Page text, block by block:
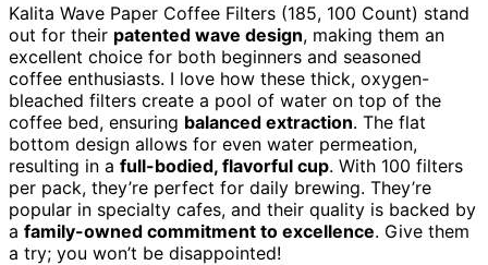
Kalita Wave Paper Coffee Filters (185, 100 Count) stand
out for their patented wave design, making them an
excellent choice for both beginners and seasoned
coffee enthusiasts. I love how these thick, oxygen-
bleached filters create a pool of water on top of the
coffee bed, ensuring balanced extraction. The flat
bottom design allows for even water permeation,
resulting in a full-bodied, flavorful cup. With 100 filters
per pack, they’re perfect for daily brewing. They’re
popular in specialty cafes, and their quality is backed by
a family-owned commitment to excellence. Give them
a try; you won’t be disappointed!